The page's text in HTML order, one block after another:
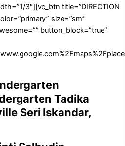
3″][vc_btn title=”DIRECTION
size=”sm”
button_block=”true”
Tadika
Seri Iskandar,